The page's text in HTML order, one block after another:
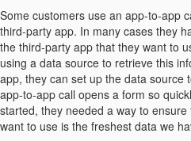
Some customers use an app-to-app
third-party app. In many cases they
the third-party app that they want to
using a data source to retrieve this
app, they can set up the data source
app-to-app call opens a form so
started, they needed a way to
want to use is the freshest data we